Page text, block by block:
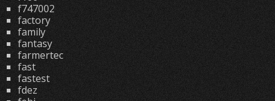
f747002
factory
family
fantasy
farmertec
fast
fastest
fdez